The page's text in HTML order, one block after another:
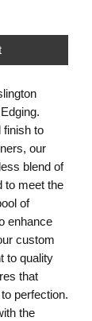
finish to
our
blend of
to meet the
of
enhance
custom
to quality
that
perfection.
the